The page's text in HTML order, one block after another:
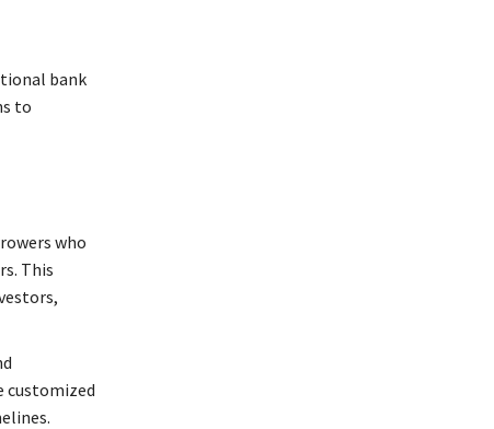
bank
to
who
This
customized